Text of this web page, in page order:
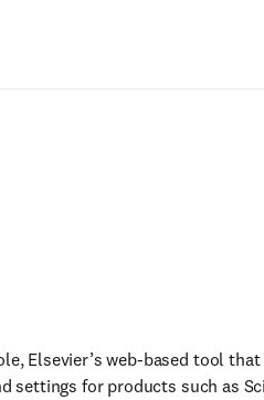
Elsevier’s web-based tool
settings for products such as